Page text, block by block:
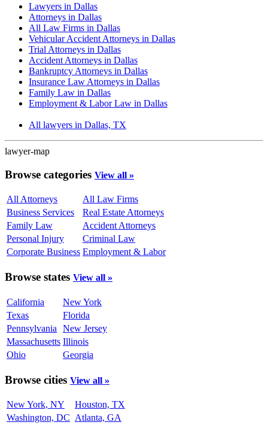
Lawyers in Dallas
Attorneys in Dallas
All Law Firms in Dallas
Vehicular Accident Attorneys in Dallas
Trial Attorneys in Dallas
Accident Attorneys in Dallas
Bankruptcy Attorneys in Dallas
Insurance Law Attorneys in Dallas
Family Law in Dallas
Employment & Labor Law in Dallas
All lawyers in Dallas, TX
lawyer-map
Browse categories View all »
All Attorneys
All Law Firms
Business Services
Real Estate Attorneys
Family Law
Accident Attorneys
Personal Injury
Criminal Law
Corporate Business Employment & Labor
Browse states View all »
California
New York
Texas
Florida
Pennsylvania
New Jersey
Massachusetts Illinois
Ohio
Georgia
Browse cities View all »
New York, NY
Houston, TX
Washington, DC Atlanta, GA